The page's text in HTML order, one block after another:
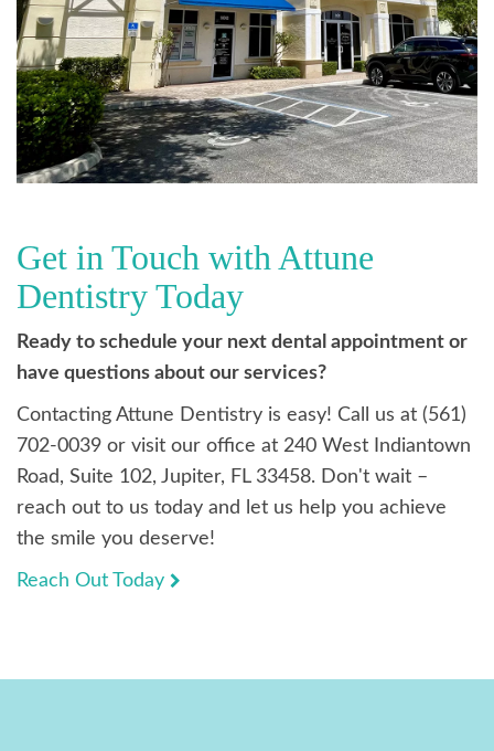
Get in Touch with Attune
Dentistry Today
Ready to schedule your next dental appointment or
have questions about our services?
Contacting Attune Dentistry is easy! Call us at (561)
702-0039 or visit our office at 240 West Indiantown
Road, Suite 102, Jupiter, FL 33458. Don't wait –
reach out to us today and let us help you achieve
the smile you deserve!
Reach Out Today